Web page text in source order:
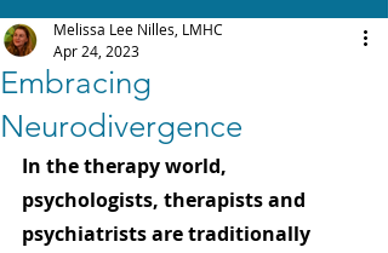
Embracing
Neurodivergence
Melissa Lee Nilles, LMHC
Apr 24, 2023
In the therapy world,
psychologists, therapists and
psychiatrists are traditionally